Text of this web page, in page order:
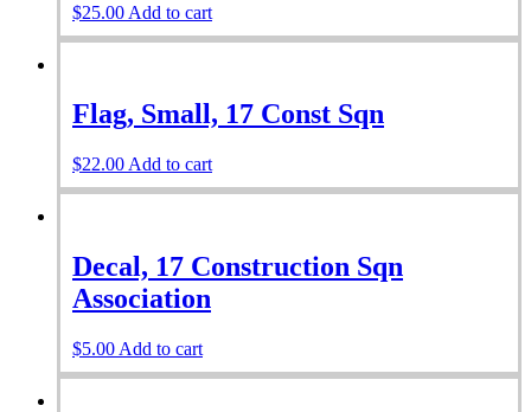
$25.00 Add to cart
Flag, Small, 17 Const Sqn
$22.00 Add to cart
Decal, 17 Construction Sqn
Association
$5.00 Add to cart